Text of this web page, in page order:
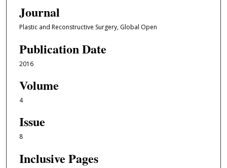
Journal
Plastic and Reconstructive Surgery, Global Open
Publication Date
2016
Volume
4
Issue
8
Inclusive Pages